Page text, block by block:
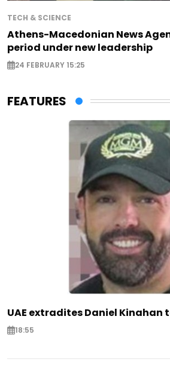
TECH & SCIENCE
Athens-Macedonian News
period under new leadership
24 FEBRUARY 15:25
FEATURES
UAE extradites Daniel Kinahan
18:55